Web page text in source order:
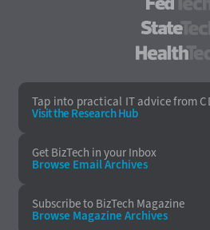
Tap into practical IT advice from
Visit the Research Hub
Get BizTech in your Inbox
Browse EmailArchives
Subscribe to BizTech Magazine
Browse Magazine Archives